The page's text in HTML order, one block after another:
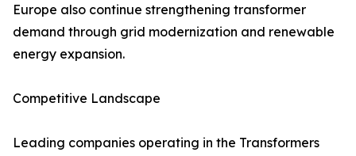
Europe also continue strengthening transformer
demand through grid modernization and renewable
energy expansion.
Competitive Landscape
Leading companies operating in the Transformers